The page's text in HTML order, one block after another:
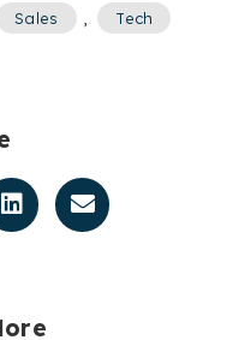
Sales Tech